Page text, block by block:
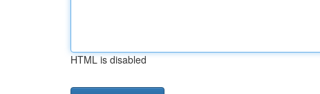
HTML is disabled